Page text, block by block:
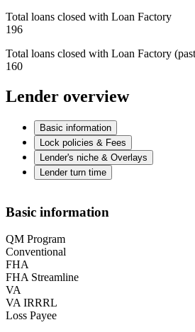
Total loans closed with Loan Factory
196
Total loans closed with Loan Factory
160
Lender overview
Basic information
Lock policies & Fees
Lender's niche & Overlays
Lender turn time
Basic information
QM Program
Conventional
FHA
FHA Streamline
VA
VA IRRRL
Loss Payee